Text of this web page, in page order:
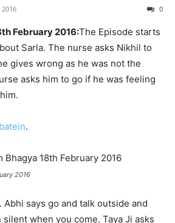
2016 0
February 2016:The Episode starts
Sarla. The nurse asks Nikhil to
gives wrong as he was not the
asks him to go if he was feeling
.
2016
Abhi says go and talk outside and
when you come. Taya Ji asks